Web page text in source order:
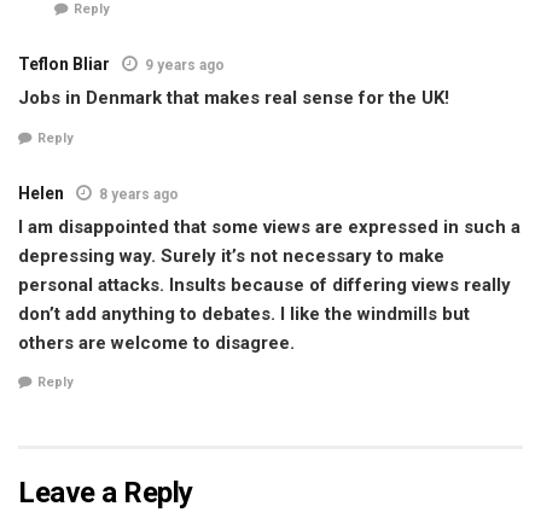
Reply
Teflon Bliar 9 years ago
Jobs in Denmark that makes real sense for the UK!
Reply
Helen 8 years ago
I am disappointed that some views are expressed in such a
depressing way. Surely it’s not necessary to make
personal attacks. Insults because of differing views really
don’t add anything to debates. I like the windmills but
others are welcome to disagree.
Reply
Leave a Reply